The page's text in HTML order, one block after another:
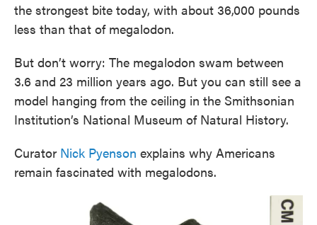
the strongest bite today, with about 36,000 pounds
less than that of megalodon.
But don’t worry: The megalodon swam between
3.6 and 23 million years ago. But you can still see a
model hanging from the ceiling in the Smithsonian
Institution’s National Museum of Natural History.
Curator Nick Pyenson explains why Americans
remain fascinated with megalodons.